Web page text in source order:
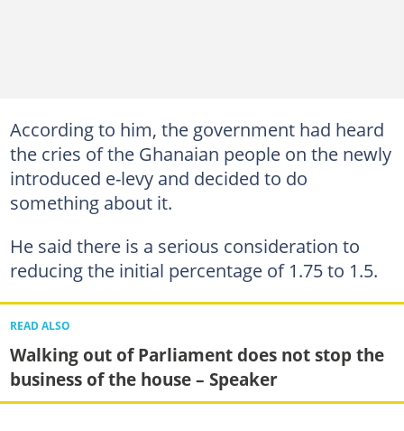
According to him, the government had heard
the cries of the Ghanaian people on the newly
introduced e-levy and decided to do
something about it.
He said there is a serious consideration to
reducing the initial percentage of 1.75 to 1.5.
READ ALSO
Walking out of Parliament does not stop the
business of the house – Speaker